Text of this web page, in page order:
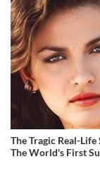
The Tragic Real-
The World's First